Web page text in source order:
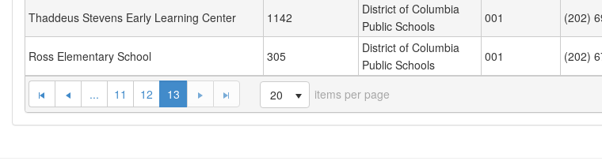
Thaddeus Stevens Early Learning Center 1142
District of Columbia
Public Schools
001 (202)
Ross Elementary School 305
District of Columbia
Public Schools
001 (202)
... 11 12 13 20 items per page